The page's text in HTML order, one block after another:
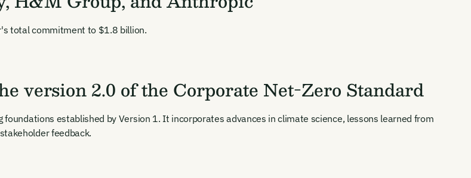
total commitment to $1.8 billion.
version 2.0 of the Corporate Net-Zero Standard
foundations established by Version 1. It incorporates advances in climate science, lessons learned from
feedback.